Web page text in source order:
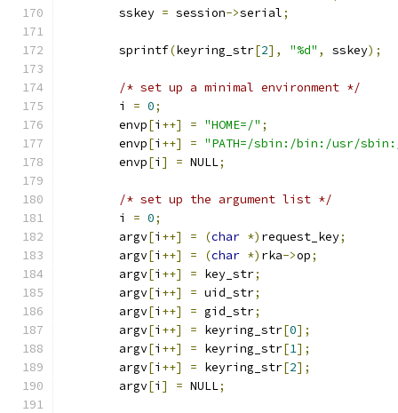
	sskey
= session->serial;
	sprintf
(keyring_str[2], "%d" , sskey);
/* set up a minimal environment */
	i
= 0;
	envp
[i ++] = "HOME=/" ;
	envp
[i ++] = "PATH=/sbin:/bin:/usr/
	envp
[i ] = NULL;
/* set up the argument list */
	i
= 0;
	argv
[i ++] = (char *) request_key;
	argv
[i ++] = (char *) rka->op;
	argv
[i ++] = key_str;
	argv
[i ++] = uid_str;
	argv
[i ++] = gid_str;
	argv
[i ++] = keyring_str[0];
	argv
[i ++] = keyring_str[1];
	argv
[i ++] = keyring_str[2];
	argv
[i ] = NULL;